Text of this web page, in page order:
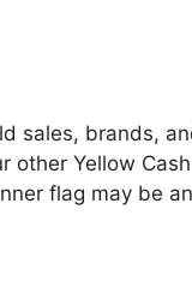
sales, brands,
Yellow
flag may be